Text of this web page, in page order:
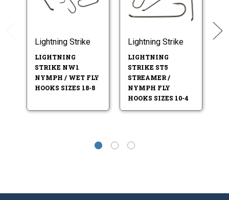
Lightning Strike
LIGHTNING
STRIKE NW1
NYMPH / WET FLY
HOOKS SIZES 18-8
Lightning Strike
LIGHTNING
STRIKE ST5
STREAMER /
NYMPH FLY
HOOKS SIZES 10-4